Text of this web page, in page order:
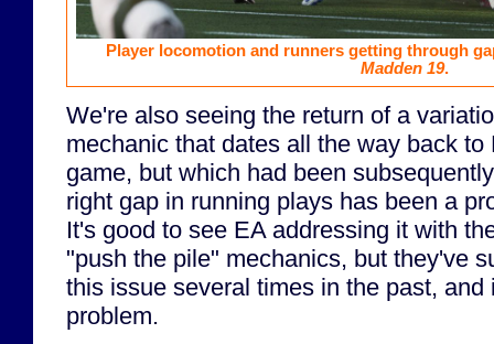
Player locomotion and runners getting through
Madden 19.
We're also seeing the return of a
mechanic that dates all the way back
game, but which had been
right gap in running plays has been a
It's good to see EA addressing it with
"push the pile" mechanics, but they've
this issue several times in the past, and
problem.